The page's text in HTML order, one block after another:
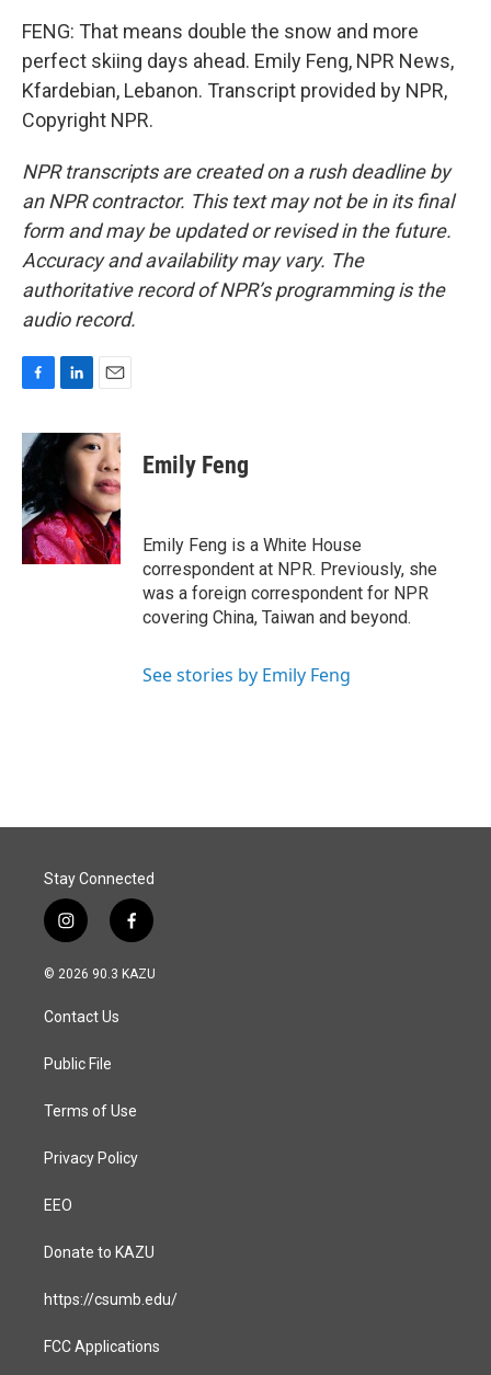
FENG: That means double the snow and more
perfect skiing days ahead. Emily Feng, NPR News,
Kfardebian, Lebanon. Transcript provided by NPR,
Copyright NPR.
NPR transcripts are created on a rush deadline by
an NPR contractor. This text may not be in its final
form and may be updated or revised in the future.
Accuracy and availability may vary. The
authoritative record of NPR’s programming is the
audio record.
c
e
b
o
o
k
n
e
d
I
n
a
i
l
Emily Feng
Emily Feng is a White House
correspondent at NPR. Previously, she
was a foreign correspondent for NPR
covering China, Taiwan and beyond.
See stories by Emily Feng
Stay Connected
i
n
s
a
g
a
f
a
c
© 2026 90.3 KAZU
Contact Us
Public File
Terms of Use
Privacy Policy
EEO
Donate to KAZU
https://csumb.edu/
FCC Applications